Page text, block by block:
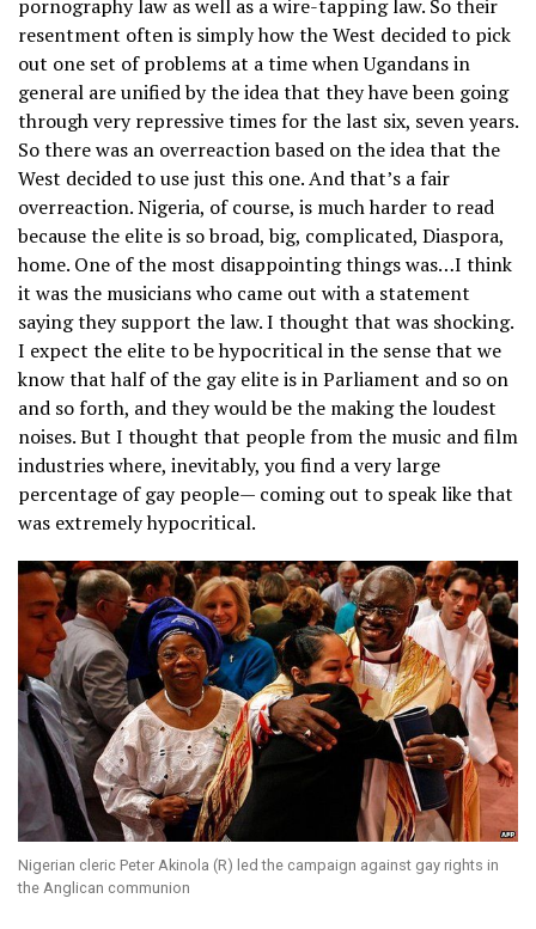
pornography law as well as a wire-tapping law. So their
resentment often is simply how the West decided to pick
out one set of problems at a time when Ugandans in
general are unified by the idea that they have been going
through very repressive times for the last six, seven years.
So there was an overreaction based on the idea that the
West decided to use just this one. And that’s a fair
overreaction. Nigeria, of course, is much harder to read
because the elite is so broad, big, complicated, Diaspora,
home. One of the most disappointing things was…I think
it was the musicians who came out with a statement
saying they support the law. I thought that was shocking.
I expect the elite to be hypocritical in the sense that we
know that half of the gay elite is in Parliament and so on
and so forth, and they would be the making the loudest
noises. But I thought that people from the music and film
industries where, inevitably, you find a very large
percentage of gay people— coming out to speak like that
was extremely hypocritical.
Nigerian cleric Peter Akinola (R) led the campaign against gay rights in
the Anglican communion